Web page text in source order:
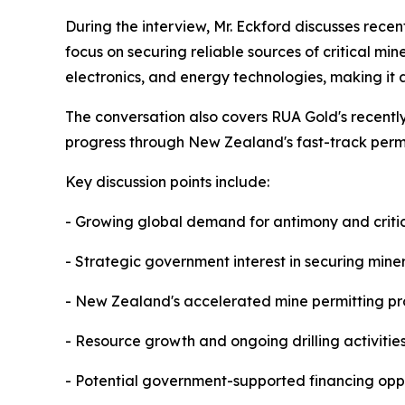
During the interview, Mr. Eckford discusses
focus on securing reliable sources of critical
electronics, and energy technologies, making
The conversation also covers RUA Gold's
progress through New Zealand's fast-track
Key discussion points include:
- Growing global demand for antimony and
- Strategic government interest in securing
- New Zealand's accelerated mine permitting
- Resource growth and ongoing drilling
- Potential government-supported financing